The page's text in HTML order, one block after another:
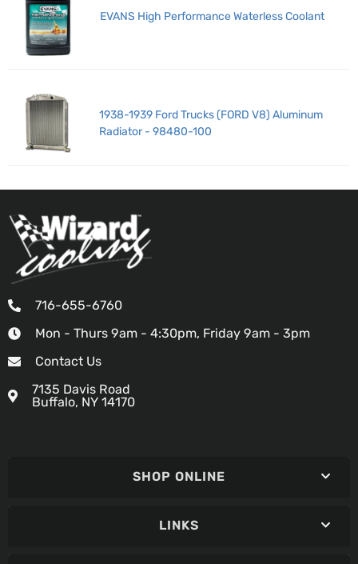
EVANS High Performance Waterless Coolant
1938-1939 Ford Trucks (FORD V8) Aluminum
Radiator - 98480-100
716-655-6760
Mon - Thurs 9am - 4:30pm, Friday 9am - 3pm
Contact Us
7135 Davis Road
Buffalo, NY 14170
SHOP ONLINE
LINKS